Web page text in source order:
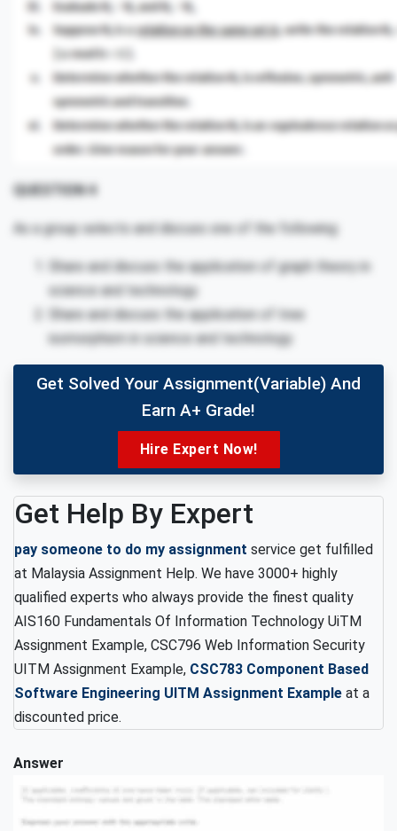
QUESTION 4
As a group selects and discuss one of the following:
Share and discuss the application of graph theory in
science and technology.
Share and discuss the application of tree
isomorphism in science and technology.
Get Solved Your Assignment(variable) And
Earn A+ Grade!
Hire Expert Now!
Get Help By Expert
pay someone to do my assignment service get fulfilled
at Malaysia Assignment Help. We have 3000+ highly
qualified experts who always provide the finest quality
AIS160 Fundamentals Of Information Technology UiTM
Assignment Example, CSC796 Web Information Security
UITM Assignment Example, CSC783 Component Based
Software Engineering UITM Assignment Example at a
discounted price.
Answer